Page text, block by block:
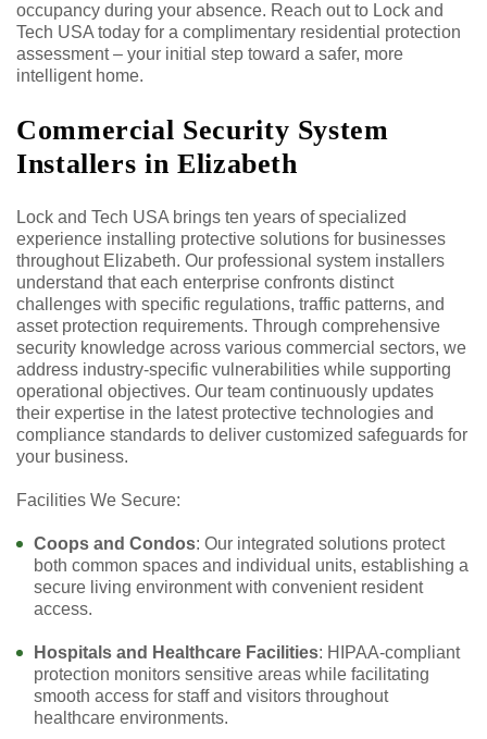
occupancy during your absence. Reach out to Lock and
Tech USA today for a complimentary residential protection
assessment – your initial step toward a safer, more
intelligent home.
Commercial Security System
Installers in Elizabeth
Lock and Tech USA brings ten years of specialized
experience installing protective solutions for businesses
throughout Elizabeth. Our professional system installers
understand that each enterprise confronts distinct
challenges with specific regulations, traffic patterns, and
asset protection requirements. Through comprehensive
security knowledge across various commercial sectors, we
address industry-specific vulnerabilities while supporting
operational objectives. Our team continuously updates
their expertise in the latest protective technologies and
compliance standards to deliver customized safeguards for
your business.
Facilities We Secure:
Coops and Condos: Our integrated solutions protect
both common spaces and individual units, establishing a
secure living environment with convenient resident
access.
Hospitals and Healthcare Facilities: HIPAA-compliant
protection monitors sensitive areas while facilitating
smooth access for staff and visitors throughout
healthcare environments.